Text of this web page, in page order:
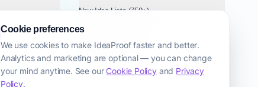
Cookie preferences
We use cookies to make IdeaProof faster and better.
Analytics and marketing are optional — you can change
your mind anytime. See ourCookie Policy and Privacy
Policy.
New Idea Lists (750+)
Ideas by Industry
Topics